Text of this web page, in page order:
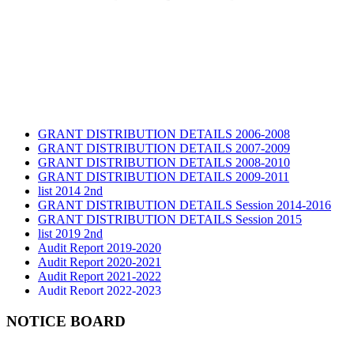
GRANT DISTRIBUTION DETAILS 2006-2008
GRANT DISTRIBUTION DETAILS 2007-2009
GRANT DISTRIBUTION DETAILS 2008-2010
GRANT DISTRIBUTION DETAILS 2009-2011
list 2014 2nd
GRANT DISTRIBUTION DETAILS Session 2014-2016
GRANT DISTRIBUTION DETAILS Session 2015
list 2019 2nd
Audit Report 2019-2020
Audit Report 2020-2021
Audit Report 2021-2022
Audit Report 2022-2023
Audit Report 2024-2025
Audit Report 2025-2026
NOTICE BOARD